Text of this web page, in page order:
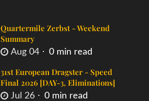
Quartermile Zerbst - Weekend
Summary
Aug 04 0 min read
31st European Dragster - Speed
Final 2026 [DAY-3, Eliminations]
Jul 26 0 min read